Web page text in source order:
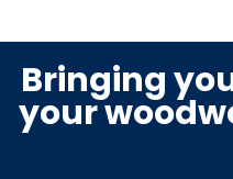
Bringing
your